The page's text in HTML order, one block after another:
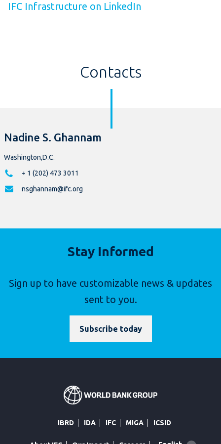
IFC Infrastructure on LinkedIn
Contacts
Nadine S. Ghannam
Washington,D.C.
+ 1 (202) 473 3011
nsghannam@ifc.org
Stay Informed
Sign up to have customizable news & updates
sent to you.
Subscribe today
IBRD IDA IFC MIGA ICSID